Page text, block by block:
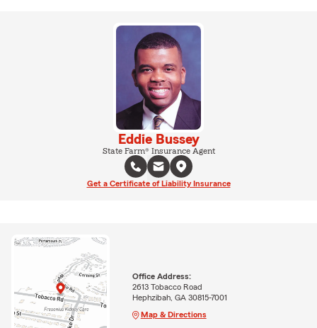
Eddie Bussey
State Farm® Insurance Agent
Get a Certificate of Liability Insurance
Office Address:
2613 Tobacco Road
Hephzibah, GA 30815-7001
Map & Directions